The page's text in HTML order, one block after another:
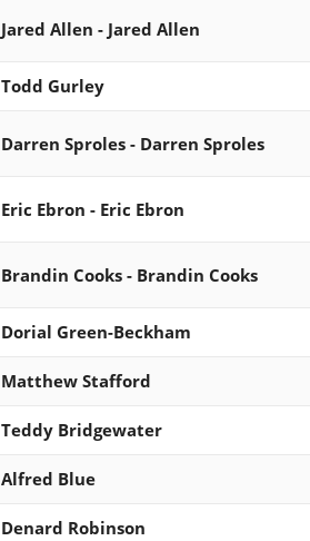
Jared Allen - Jared Allen
Todd Gurley
Darren Sproles - Darren Sproles
Eric Ebron - Eric Ebron
Brandin Cooks - Brandin Cooks
Dorial Green-Beckham
Matthew Stafford
Teddy Bridgewater
Alfred Blue
Denard Robinson